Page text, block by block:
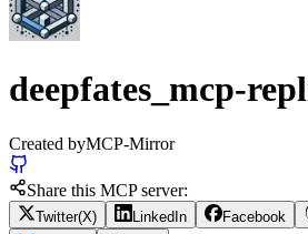
deepfates_mcp-
Created byMCP-Mirror
Share this MCP server:
Twitter(X) LinkedIn Facebook